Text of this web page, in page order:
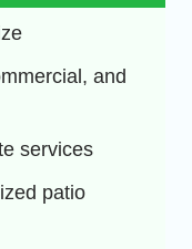
and
services
patio